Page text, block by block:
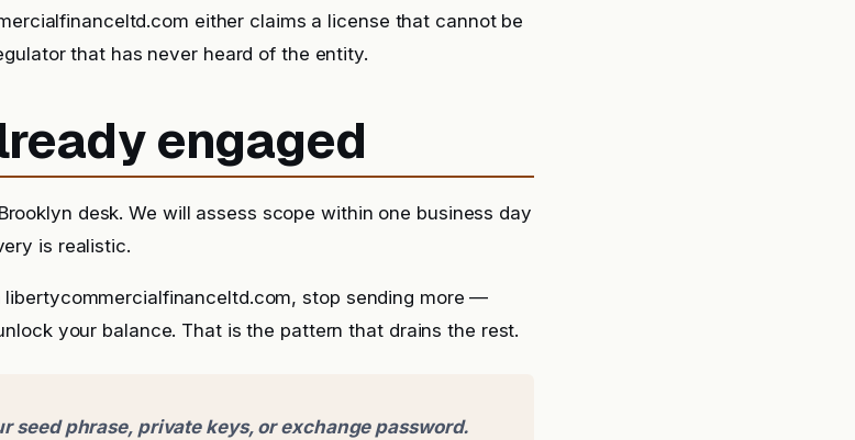
either claims a license that cannot be
that has never heard of the entity.
engaged
desk. We will assess scope within one business day
is realistic.
stop sending more —
your balance. That is the pattern that drains the rest.
seed phrase, private keys, or exchange password.